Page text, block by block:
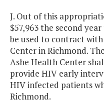
J. Out of this
$57,963 the second
be used to contract
Center in Richmond.
Ashe Health Center
provide HIV early
HIV infected patients
Richmond.